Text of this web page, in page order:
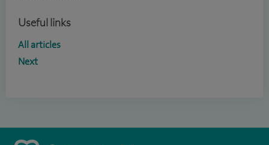
Useful links
All articles
Next